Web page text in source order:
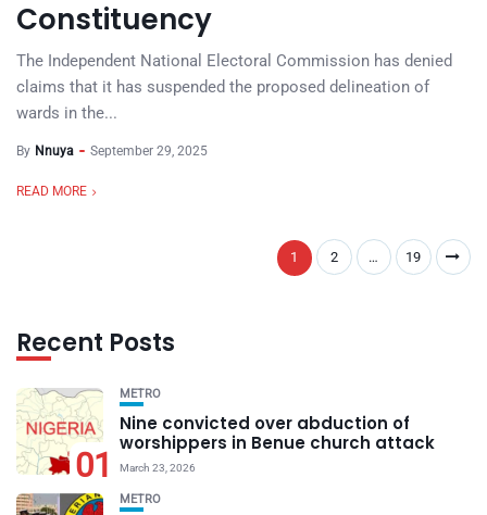
Constituency
The Independent National Electoral Commission has denied
claims that it has suspended the proposed delineation of
wards in the...
By Nnuya September 29, 2025
READ MORE
1 2 … 19
Recent Posts
01
METRO
Nine convicted over abduction of
worshippers in Benue church attack
March 23, 2026
METRO